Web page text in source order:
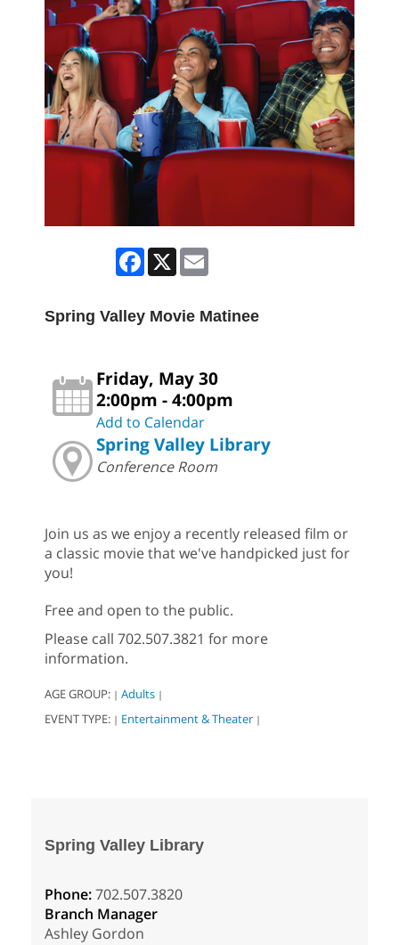
Facebook
X
Spring Valley Movie Matinee
Friday, May 30
2:00pm - 4:00pm
Add to Calendar
Spring Valley Library
Conference Room
Join us as we enjoy a recently released film or
a classic movie that we've handpicked just for
you!
Free and open to the public.
Please call 702.507.3821 for more
information.
AGE GROUP: | Adults |
EVENT TYPE: | Entertainment & Theater |
Spring Valley Library
Phone:702.507.3820
Branch Manager
Ashley Gordon